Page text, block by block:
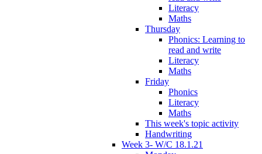
Literacy
Maths
Thursday
Phonics: Learning to
read and write
Literacy
Maths
Friday
Phonics
Literacy
Maths
This week's topic activity
Handwriting
Week 3- W/C 18.1.21